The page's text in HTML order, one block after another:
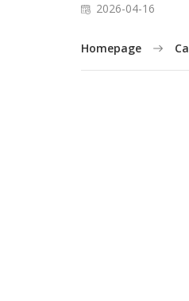
2026-04-16
Homepage